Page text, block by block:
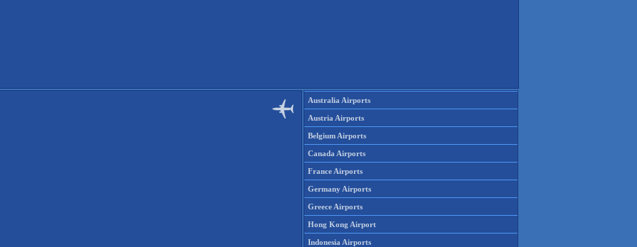
Australia Airports
Austria Airports
Belgium Airports
Canada Airports
France Airports
Germany Airports
Greece Airports
Hong Kong Airport
Indonesia Airports